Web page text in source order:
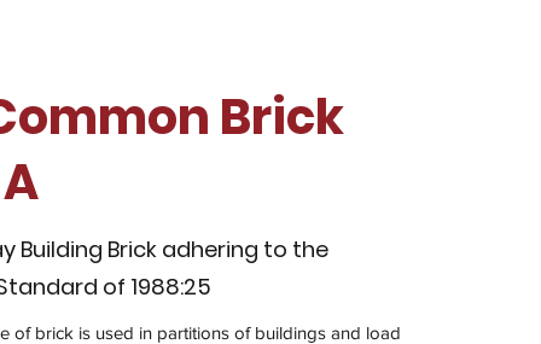
Brick
Building Brick adhering to the
of 1988:25
of brick is used in partitions of buildings and load